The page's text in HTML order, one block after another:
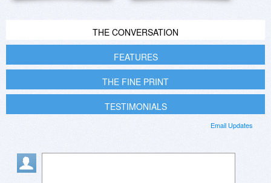
THE CONVERSATION
FEATURES
THE FINE PRINT
TESTIMONIALS
Email Updates